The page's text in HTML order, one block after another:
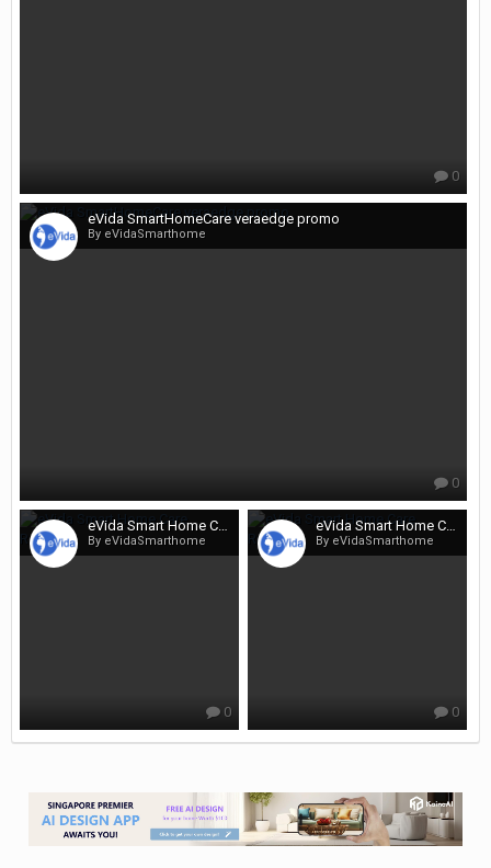
0
eVida SmartHomeCare veraedge promo
By eVidaSmarthome
0
eVida Smart Home Care Renotalk
By eVidaSmarthome
0
eVida Smart Home Care Renotalk
By eVidaSmarthome
0